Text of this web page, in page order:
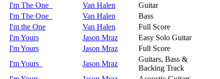
I'm The One
Van Halen
Guitar
I'm The One
Van Halen
Bass
I'm the One
Van Halen
Full Score
I'm Yours
Jason Mraz
Easy Solo Guitar
I'm Yours
Jason Mraz
Full Score
I'm Yours
Jason Mraz
Guitars, Bass &
Backing Track